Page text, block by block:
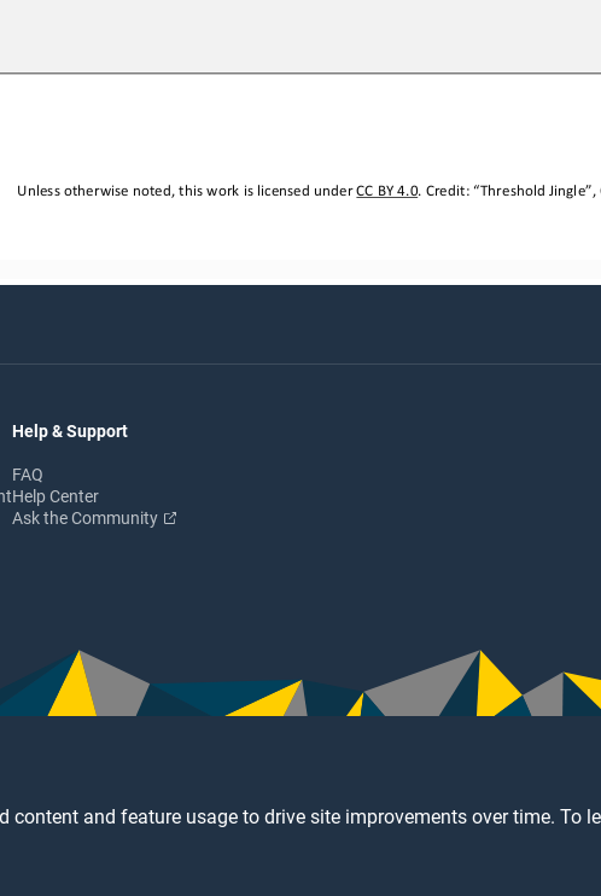
content and feature usage to drive site improvements over time. To
Unless otherwise noted, this work is licensed under CC BY 4.0. Credit: “Threshold Jingle”,
Help & Support
FAQ
Help Center
Ask the Community